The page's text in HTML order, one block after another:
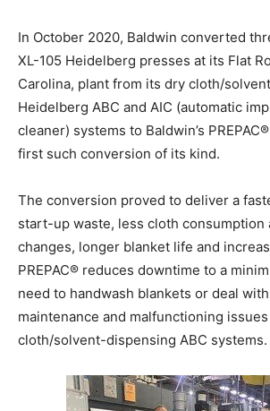
In October 2020, Baldwin converted
XL-105 Heidelberg presses at its Flat
Carolina, plant from its dry cloth/
Heidelberg ABC and AIC (automatic
cleaner) systems to Baldwin’s
first such conversion of its kind.
The conversion proved to deliver a
start-up waste, less cloth consumption
changes, longer blanket life and
PREPAC® reduces downtime to a
need to handwash blankets or deal
maintenance and malfunctioning
cloth/solvent-dispensing ABC systems.